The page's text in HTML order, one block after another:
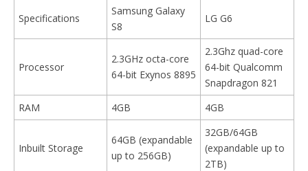
Specifications
Samsung Galaxy
S8
LG G6
Processor
2.3GHz octa-core
64-bit Exynos 8895
2.3Ghz quad-core
64-bit Qualcomm
Snapdragon 821
RAM
4GB 4GB
Inbuilt Storage
64GB (expandable
up to 256GB)
32GB/64GB
(expandable up to
2TB)